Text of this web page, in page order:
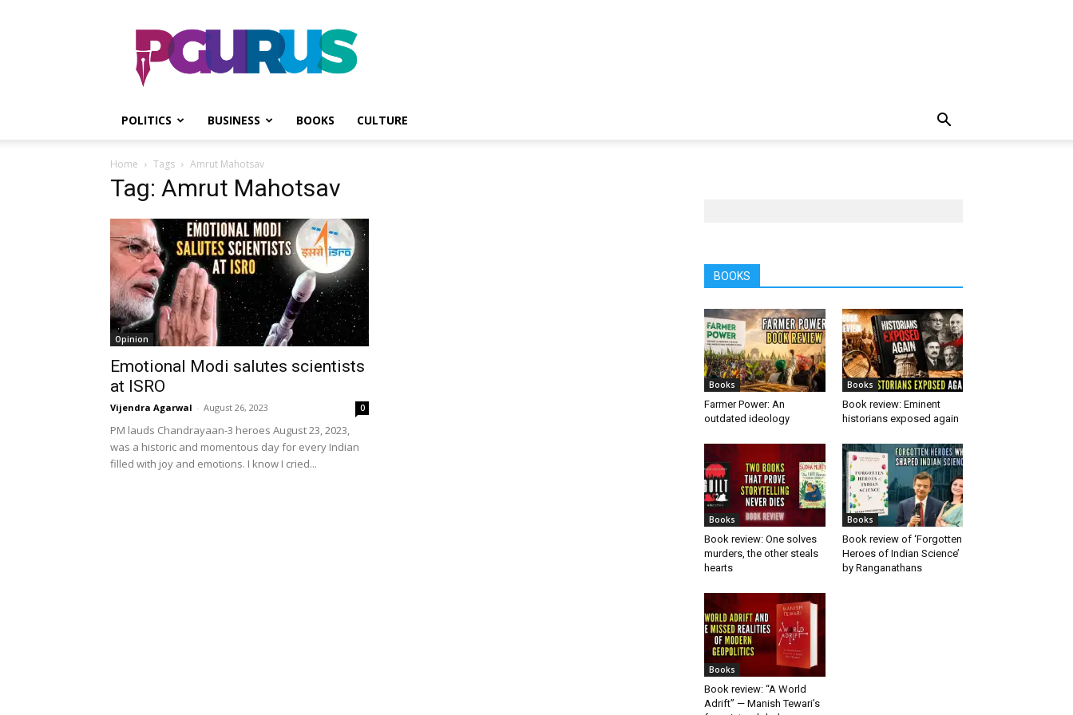
PGurus
POLITICS BUSINESS BOOKS CULTURE
Home Tags Amrut Mahotsav
Tag: Amrut Mahotsav
Opinion
Emotional Modi salutes scientists
at ISRO
Vijendra Agarwal - August 26, 2023 0
PM lauds Chandrayaan-3 heroes August 23, 2023,
was a historic and momentous day for every Indian
filled with joy and emotions. I know I cried...
BOOKS
Books
Farmer Power: An
outdated ideology
Books
Book review: Eminent
historians exposed again
Books
Book review: One solves
murders, the other steals
hearts
Books
Book review of ‘Forgotten
Heroes of Indian Science’
by Ranganathans
Books
Book review: “A World
Adrift” — Manish Tewari’s